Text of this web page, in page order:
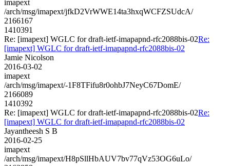
imapext
/arch/msg/imapext/jfkD2VrWWE14ta3hxqWCFZSUdcA/
2166167
1410391
Re: [imapext] WGLC for draft-ietf-imapapnd-rfc2088bis-02Re:
[imapext] WGLC for draft-ietf-imapapnd-rfc2088bis-02
Jamie Nicolson
2016-03-02
imapext
/arch/msg/imapext/-1F8TFifu8r0ohbJ7NeyC67DomE/
2166089
1410392
Re: [imapext] WGLC for draft-ietf-imapapnd-rfc2088bis-02Re:
[imapext] WGLC for draft-ietf-imapapnd-rfc2088bis-02
Jayantheesh S B
2016-02-25
imapext
/arch/msg/imapext/H8pSllHbAUV7bv77qVz53OG6uLo/